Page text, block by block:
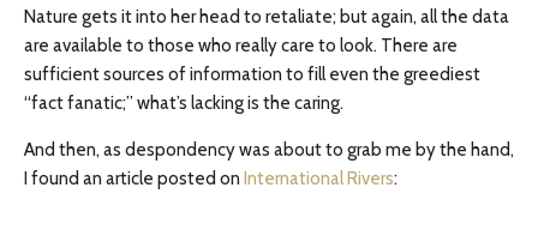
Nature gets it into her head to retaliate; but again, all the data
are available to those who really care to look. There are
sufficient sources of information to fill even the greediest
“fact fanatic;” what’s lacking is the caring.
And then, as despondency was about to grab me by the hand,
I found an article posted on International Rivers: